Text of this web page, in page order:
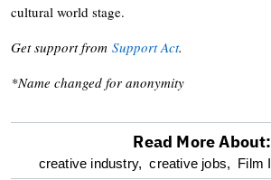
cultural world stage.
Get support from Support Act.
*Name changed for anonymity
optional
Read More About:
creative industry, creative jobs, Film